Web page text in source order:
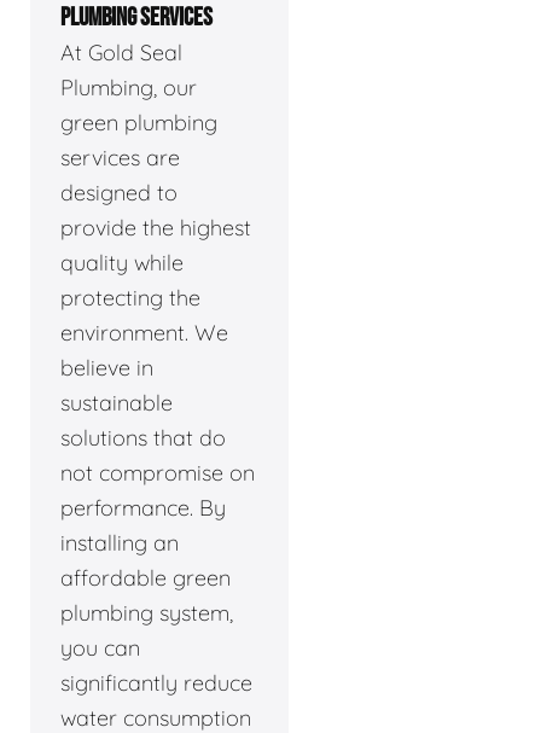
PLUMBING SERVICES
At Gold Seal
Plumbing, our
green plumbing
services are
designed to
provide the highest
quality while
protecting the
environment. We
believe in
sustainable
solutions that do
not compromise on
performance. By
installing an
affordable green
plumbing system,
you can
significantly reduce
water consumption